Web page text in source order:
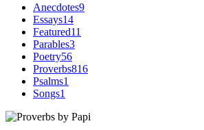
Anecdotes9
Essays14
Featured11
Parables3
Poetry56
Proverbs816
Psalms1
Songs1